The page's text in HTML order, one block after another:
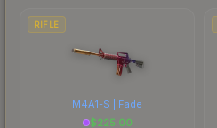
RIFLE
M4A1-S | Fade
$225.00